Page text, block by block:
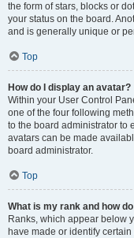
the form of stars, blocks or
your status on the board.
and is generally unique or
Top
How do I display an avatar?
Within your User Control
one of the four following
to the board administrator to
avatars can be made
board administrator.
Top
What is my rank and how
Ranks, which appear below
have made or identify